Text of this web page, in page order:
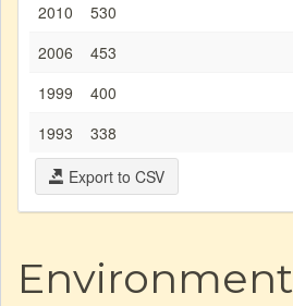
2010
530
2006
453
1999
400
1993
338
Export to CSV
Environment